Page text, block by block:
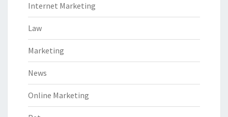
Internet Marketing
Law
Marketing
News
Online Marketing